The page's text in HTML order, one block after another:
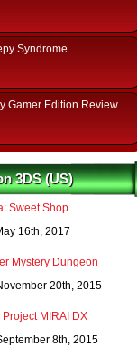
Syndrome
Gamer Edition Review
3DS (US)
Sweet Shop
16th, 2017
Mystery Dungeon
20th, 2015
MIRAI DX
8th, 2015